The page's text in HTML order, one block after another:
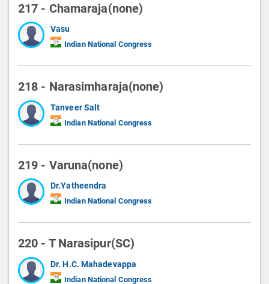
217 - Chamaraja(none)
Vasu
Indian National Congress
218 - Narasimharaja(none)
Tanveer Salt
Indian National Congress
219 - Varuna(none)
Dr.Yatheendra
Indian National Congress
220 - T Narasipur(SC)
Dr. H.C. Mahadevappa
Indian National Congress